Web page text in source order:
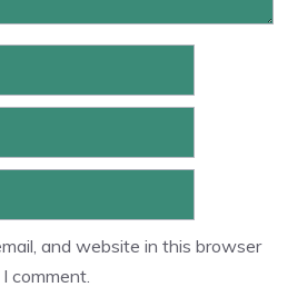
and website in this browser
comment.